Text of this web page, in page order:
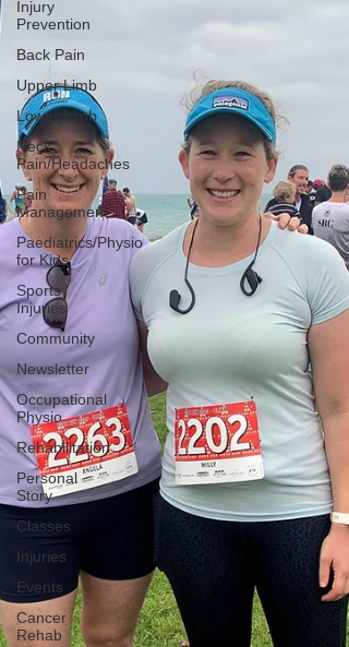
Injury
Prevention
Back Pain
Upper Limb
Lower Limb
Neck
Pain/Headaches
Pain
Management
Paediatrics/Physio
for Kids
Sports
Injuries
Community
Newsletter
Occupational
Physio
Rehabilitation
Personal
Story
Classes
Injuries
Events
Cancer
Rehab